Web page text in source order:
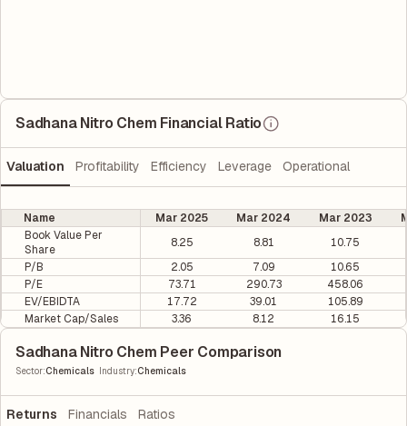
Sadhana Nitro Chem Financial Ratio
Valuation Profitability Efficiency Leverage Operational
Name Mar 2025 Mar 2024 Mar 2023
Book Value Per
Share
8.25 8.81
10.75
P/B
2.05 7.09
10.65
P/E
73.71 290.73
458.06
EV/EBIDTA
17.72 39.01
105.89
Market Cap/Sales
3.36 8.12 16.15
Sadhana Nitro Chem Peer Comparison
Sector:Chemicals Industry:Chemicals
Returns Financials Ratios